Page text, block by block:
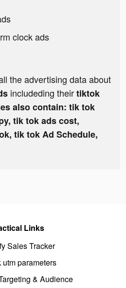
clock ads
the advertising data about
includeding theirtiktok
also contain: tik tok
tik tok ads cost,
tik tok Ad Schedule,
Links
Sales Tracker
utm parameters
& Audience